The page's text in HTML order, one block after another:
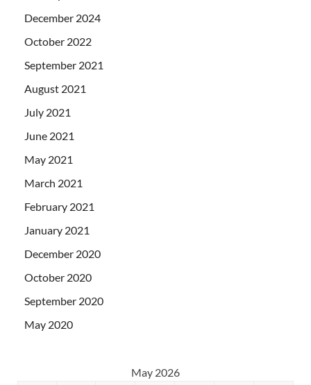
December 2024
October 2022
September 2021
August 2021
July 2021
June 2021
May 2021
March 2021
February 2021
January 2021
December 2020
October 2020
September 2020
May 2020
May 2026